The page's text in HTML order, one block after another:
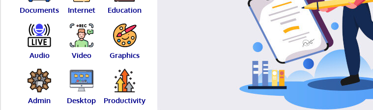
Documents Internet Education
Audio Video Graphics
Admin Desktop Productivity